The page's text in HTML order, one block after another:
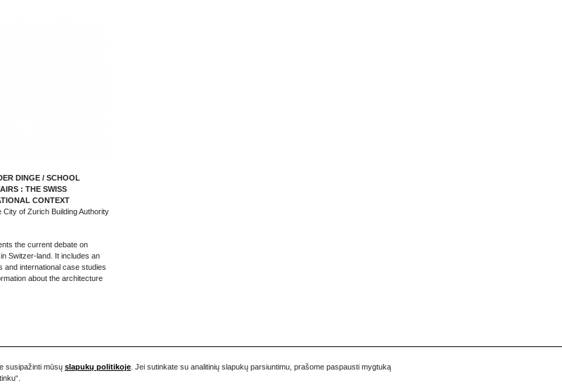
DINGE / SCHOOL
: THE SWISS
CONTEXT
of Zurich Building Authority
the current debate on
Switzer-land. It includes an
and international case studies
about the architecture
susipažinti mūsų slapukų politikoje . Jei sutinkate su analitinių slapukų parsiuntimu, prašome paspausti mygtuką